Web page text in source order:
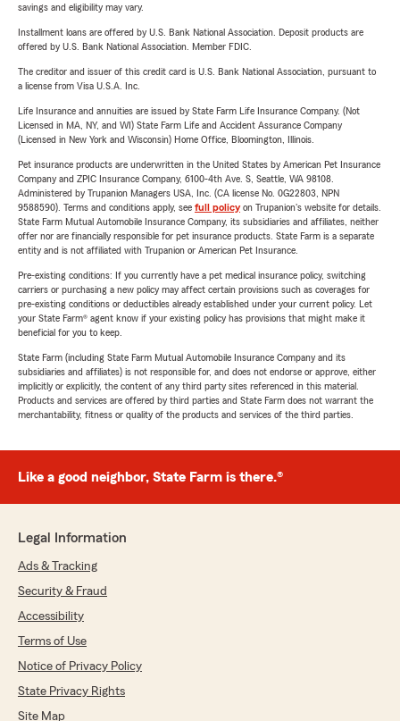
savings and eligibility may vary.
Installment loans are offered by U.S. Bank National Association. Deposit products are
offered by U.S. Bank National Association. Member FDIC.
The creditor and issuer of this credit card is U.S. Bank National Association, pursuant to
a license from Visa U.S.A. Inc.
Life Insurance and annuities are issued by State Farm Life Insurance Company. (Not
Licensed in MA, NY, and WI) State Farm Life and Accident Assurance Company
(Licensed in New York and Wisconsin) Home Office, Bloomington, Illinois.
Pet insurance products are underwritten in the United States by American Pet Insurance
Company and ZPIC Insurance Company, 6100-4th Ave. S, Seattle, WA 98108.
Administered by Trupanion Managers USA, Inc. (CA license No. 0G22803, NPN
9588590). Terms and conditions apply, see full policyon Trupanion's website for details.
State Farm Mutual Automobile Insurance Company, its subsidiaries and affiliates, neither
offer nor are financially responsible for pet insurance products. State Farm is a separate
entity and is not affiliated with Trupanion or American Pet Insurance.
Pre-existing conditions: If you currently have a pet medical insurance policy, switching
carriers or purchasing a new policy may affect certain provisions such as coverages for
pre-existing conditions or deductibles already established under your current policy. Let
your State Farm® agent know if your existing policy has provisions that might make it
beneficial for you to keep.
State Farm (including State Farm Mutual Automobile Insurance Company and its
subsidiaries and affiliates) is not responsible for, and does not endorse or approve, either
implicitly or explicitly, the content of any third party sites referenced in this material.
Products and services are offered by third parties and State Farm does not warrant the
merchantability, fitness or quality of the products and services of the third parties.
Like a good neighbor, State Farm is there.®
Legal Information
Ads & Tracking
Security & Fraud
Accessibility
Terms of Use
Notice of Privacy Policy
State Privacy Rights
Site Map